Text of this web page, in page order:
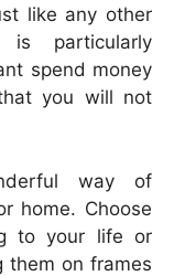
like any other
particularly
spend money
you will not
way of
home. Choose
to your life or
them on frames